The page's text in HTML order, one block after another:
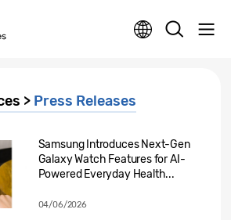
> Press Releases
Samsung Introduces Next-Gen
Galaxy Watch Features for AI-
Powered Everyday Health...
04/06/2026